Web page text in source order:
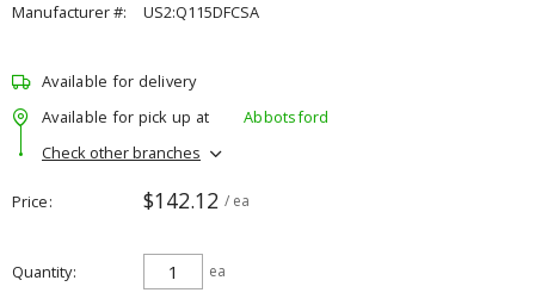
Manufacturer #:
US2:Q115DFCSA
Available for delivery
Available for pick up at
Abbotsford
Check other branches
Price $142.12 / ea
Quantity ea